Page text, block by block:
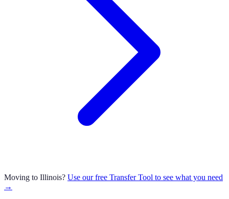
Moving to Illinois? Use our free Transfer Tool to see what you need
→